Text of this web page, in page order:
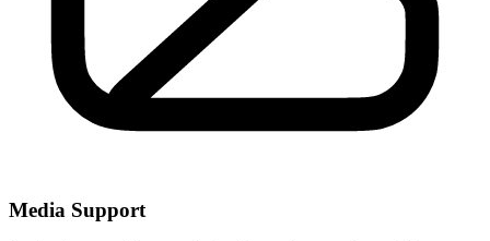
Media Support